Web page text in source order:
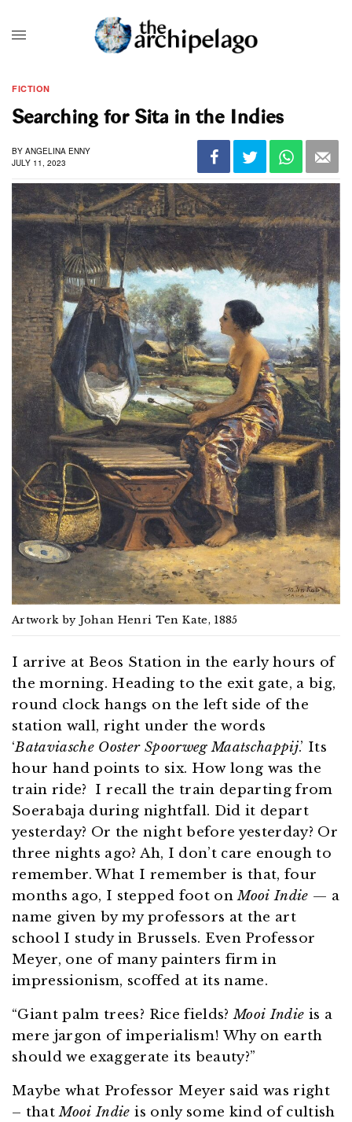
FICTION
Searching for Sita in the Indies
BY ANGELINA ENNY
JULY 11, 2023
Artwork by Johan Henri Ten Kate, 1885
I arrive at Beos Station in the early hours of
the morning. Heading to the exit gate, a big,
round clock hangs on the left side of the
station wall, right under the words
‘Bataviasche Ooster Spoorweg Maatschappij.’ Its
hour hand points to six. How long was the
train ride? I recall the train departing from
Soerabaja during nightfall. Did it depart
yesterday? Or the night before yesterday? Or
three nights ago? Ah, I don’t care enough to
remember. What I remember is that, four
months ago, I stepped foot onMooi Indie — a
name given by my professors at the art
school I study in Brussels. Even Professor
Meyer, one of many painters firm in
impressionism, scoffed at its name.
“Giant palm trees? Rice fields?Mooi Indie is a
mere jargon of imperialism! Why on earth
should we exaggerate its beauty?”
Maybe what Professor Meyer said was right
– thatMooi Indie is only some kind of cultish